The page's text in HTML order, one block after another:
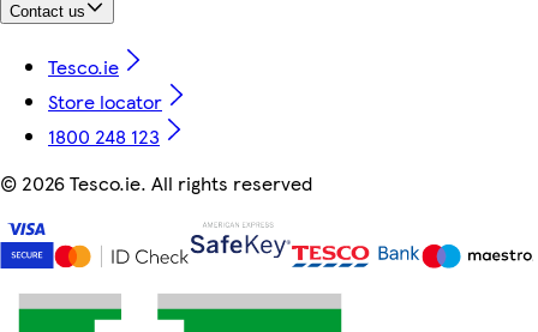
Contact us
Tesco.ie
Store locator
1800 248 123
© 2026 Tesco.ie. All rights reserved